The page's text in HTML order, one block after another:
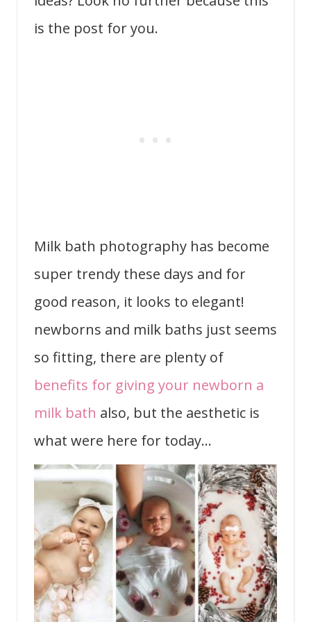
is the post for you.
Milk bath photography has become
super trendy these days and for
good reason, it looks to elegant!
newborns and milk baths just seems
so fitting, there are plenty of
benefits for giving your newborn a
milk bath also, but the aesthetic is
what were here for today…